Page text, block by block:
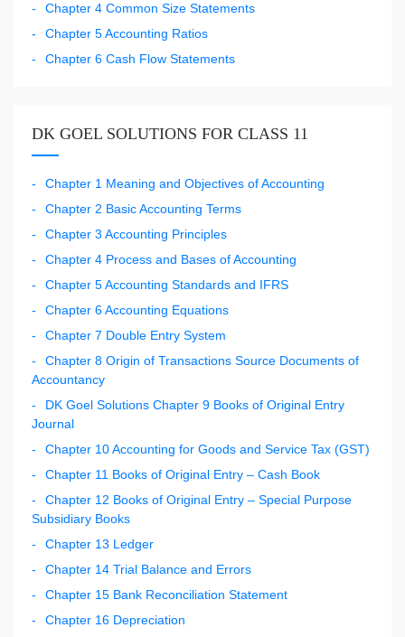
Chapter 4 Common Size Statements
Chapter 5 Accounting Ratios
Chapter 6 Cash Flow Statements
DK GOEL SOLUTIONS FOR CLASS 11
Chapter 1 Meaning and Objectives of Accounting
Chapter 2 Basic Accounting Terms
Chapter 3 Accounting Principles
Chapter 4 Process and Bases of Accounting
Chapter 5 Accounting Standards and IFRS
Chapter 6 Accounting Equations
Chapter 7 Double Entry System
Chapter 8 Origin of Transactions Source Documents of
Accountancy
DK Goel Solutions Chapter 9 Books of Original Entry
Journal
Chapter 10 Accounting for Goods and Service Tax (GST)
Chapter 11 Books of Original Entry – Cash Book
Chapter 12 Books of Original Entry – Special Purpose
Subsidiary Books
Chapter 13 Ledger
Chapter 14 Trial Balance and Errors
Chapter 15 Bank Reconciliation Statement
Chapter 16 Depreciation